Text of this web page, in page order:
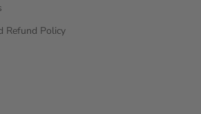
Refund Policy